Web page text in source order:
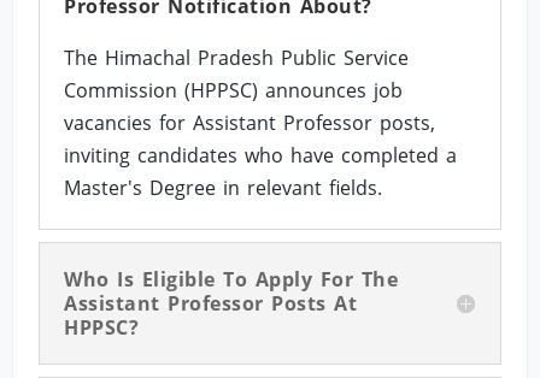
Professor Notification About?
The Himachal Pradesh Public Service
Commission (HPPSC) announces job
vacancies for Assistant Professor posts,
inviting candidates who have completed a
Master's Degree in relevant fields.
Who Is Eligible To Apply For The
Assistant Professor Posts At
HPPSC?